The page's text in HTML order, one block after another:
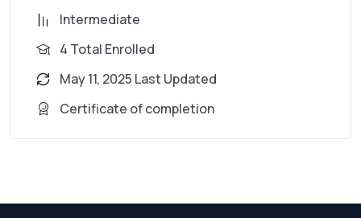
Intermediate
4 Total Enrolled
May 11, 2025 Last Updated
Certificate of completion